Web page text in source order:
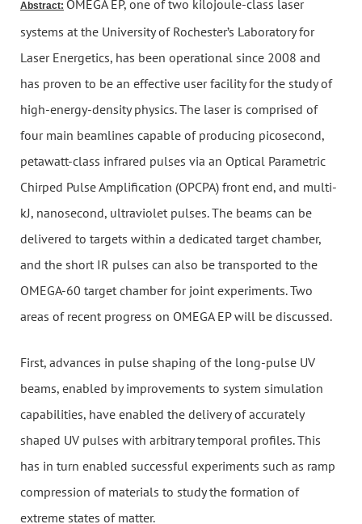
Abstract: OMEGA EP, one of two kilojoule-class laser
systems at the University of Rochester’s Laboratory for
Laser Energetics, has been operational since 2008 and
has proven to be an effective user facility for the study of
high-energy-density physics. The laser is comprised of
four main beamlines capable of producing picosecond,
petawatt-class infrared pulses via an Optical Parametric
Chirped Pulse Amplification (OPCPA) front end, and multi-
kJ, nanosecond, ultraviolet pulses. The beams can be
delivered to targets within a dedicated target chamber,
and the short IR pulses can also be transported to the
OMEGA-60 target chamber for joint experiments. Two
areas of recent progress on OMEGA EP will be discussed.
First, advances in pulse shaping of the long-pulse UV
beams, enabled by improvements to system simulation
capabilities, have enabled the delivery of accurately
shaped UV pulses with arbitrary temporal profiles. This
has in turn enabled successful experiments such as ramp
compression of materials to study the formation of
extreme states of matter.